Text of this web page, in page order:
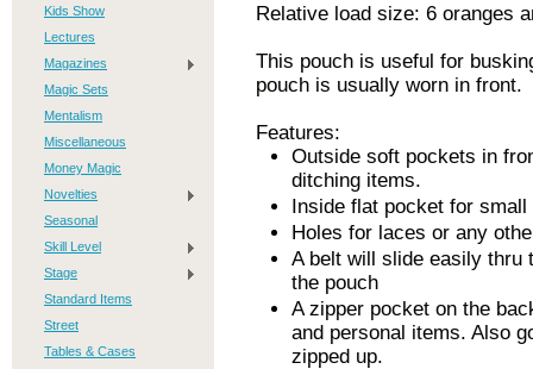
Kids Show
Lectures
Magazines
Magic Sets
Mentalism
Miscellaneous
Money Magic
Novelties
Seasonal
Skill Level
Stage
Standard Items
Street
Tables & Cases
Relative load size: 6 oranges
This pouch is useful for
pouch is usually worn in front.
Features:
Outside soft pockets in
ditching items.
Inside flat pocket for
Holes for laces or any
A belt will slide easily thru
the pouch
A zipper pocket on the
and personal items. Also
zipped up.